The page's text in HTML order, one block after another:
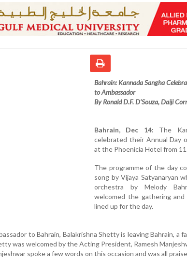
Bahrain: Kannada Sangha
to Ambassador
By Ronald D.F. D’Souza, Daiji
Bahrain, Dec 14: The
celebrated their Annual Day
at the Phoenicia Hotel from
The programme of the day
song by Vijaya Satyanaryan
orchestra by Melody
welcomed the gathering
lined up for the day.
to Bahrain, Balakrishna Shetty is leaving Bahrain, a
was welcomed by the Acting President, Ramesh
spoke a few words on this occasion and was all